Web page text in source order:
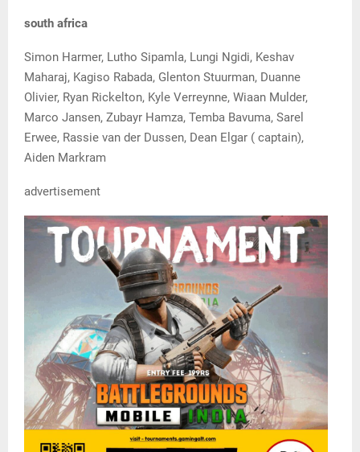
south africa
Simon Harmer, Lutho Sipamla, Lungi Ngidi, Keshav
Maharaj, Kagiso Rabada, Glenton Stuurman, Duanne
Olivier, Ryan Rickelton, Kyle Verreynne, Wiaan Mulder,
Marco Jansen, Zubayr Hamza, Temba Bavuma, Sarel
Erwee, Rassie van der Dussen, Dean Elgar ( captain),
Aiden Markram
advertisement